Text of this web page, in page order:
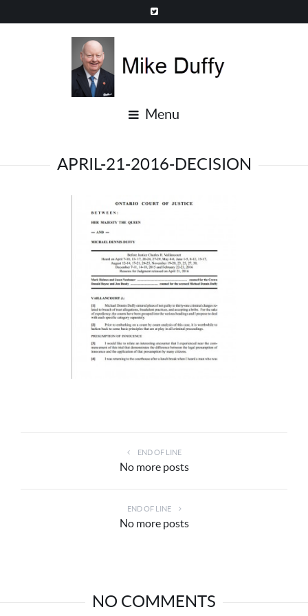
Menu
APRIL-21-2016-DECISION
END OF LINE
No more posts
END OF LINE
No more posts
NO COMMENTS